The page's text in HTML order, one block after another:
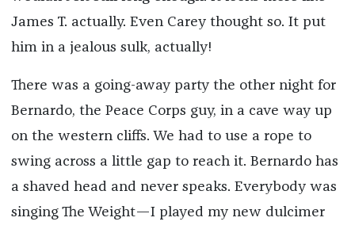
James T. actually. Even Carey thought so. It put
him in a jealous sulk, actually!
There was a going-away party the other night for
Bernardo, the Peace Corps guy, in a cave way up
on the western cliffs. We had to use a rope to
swing across a little gap to reach it. Bernardo has
a shaved head and never speaks. Everybody was
singing The Weight—I played my new dulcimer